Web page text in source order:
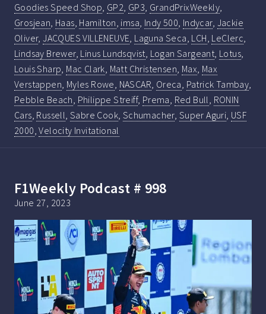
Goodies Speed Shop GP2 GP3 GrandPrixWeekly
Grosjean Haas Hamilton imsa Indy 500 Indycar, Jackie
Oliver,JACQUES VILLENEUVE Laguna Seca LCH LeClerc
Lindsay Brewer, Linus Lundsqvist Logan Sargeant Lotus
Louis Sharp Mac Clark Matt Christensen Max Max
Verstappen Myles Rowe NASCAR Oreca Patrick Tambay
Pebble Beach Philippe Streiff, Prema Red Bull RONIN
Cars Russell ,Sabre Cook Schumacher, Super Aguri USF
2000 ,Velocity Invitational
F1Weekly Podcast # 998
June 27, 2023